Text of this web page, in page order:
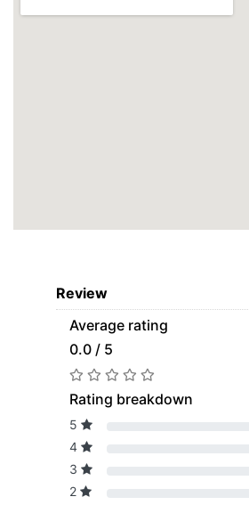
Review
Average rating
0.0 / 5
Rating breakdown
5
4
3
2